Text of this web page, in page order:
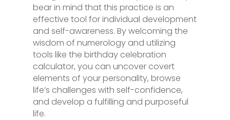
bear in mind that this practice is an
effective tool for individual development
and self-awareness. By welcoming the
wisdom of numerology and utilizing
tools like the birthday celebration
calculator, you can uncover covert
elements of your personality, browse
life’s challenges with self-confidence,
and develop a fulfilling and purposeful
life.